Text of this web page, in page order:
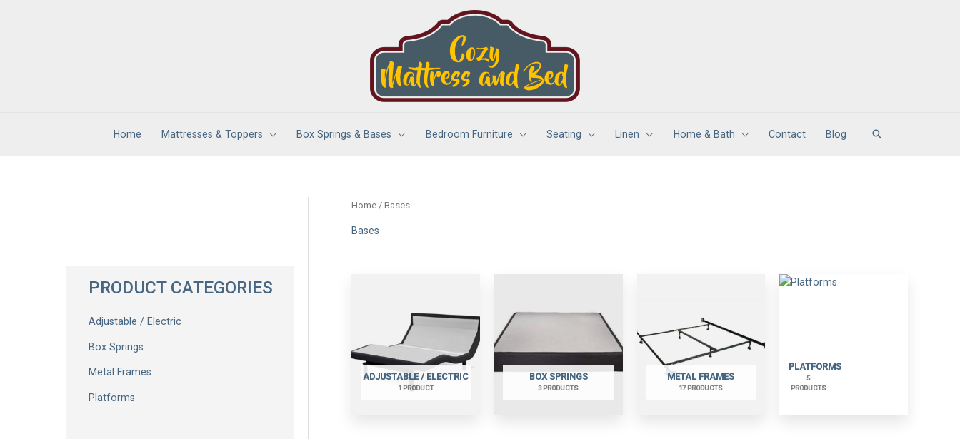
Home Mattresses & Toppers Box Springs & Bases Bedroom Furniture Seating Linen Home & Bath Contact Blog Search
PRODUCT CATEGORIES
Adjustable / Electric
Box Springs
Metal Frames
Platforms
Home / Bases
Bases
ADJUSTABLE / ELECTRIC
1 PRODUCT
BOX SPRINGS
3 PRODUCTS
METAL FRAMES
17 PRODUCTS
PLATFORMS
5
PRODUCTS